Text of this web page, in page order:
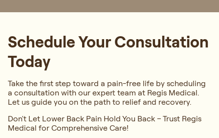
Schedule Your Consultation
Today
Take the first step toward a pain-free life by scheduling
a consultation with our expert team at Regis Medical.
Let us guide you on the path to relief and recovery.
Don't Let Lower Back Pain Hold You Back – Trust Regis
Medical for Comprehensive Care!